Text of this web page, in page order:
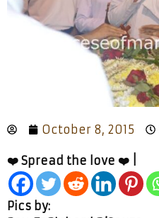
October 8, 2015
❤️ Spread the love ❤️ |
Pics by: